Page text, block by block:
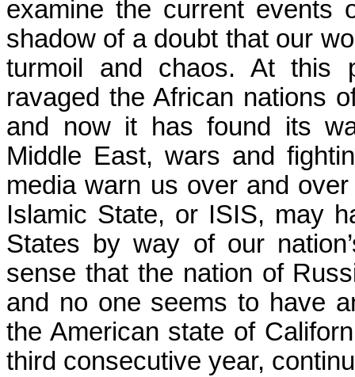
examine the current events
shadow of a doubt that our
turmoil and chaos. At this
ravaged the African nations
and now it has found its
Middle East, wars and
media warn us over and
Islamic State, or ISIS, may
States by way of our
sense that the nation of
and no one seems to have
the American state of
third consecutive year,